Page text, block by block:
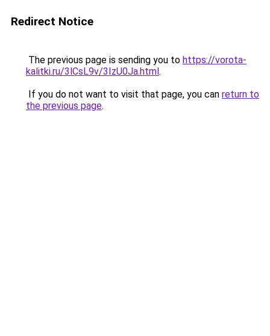
Redirect Notice
The previous page is sending you to https://vorota-
kalitki.ru/3lCsL9v/3IzU0Ja.html.
If you do not want to visit that page, you can return to
the previous page.